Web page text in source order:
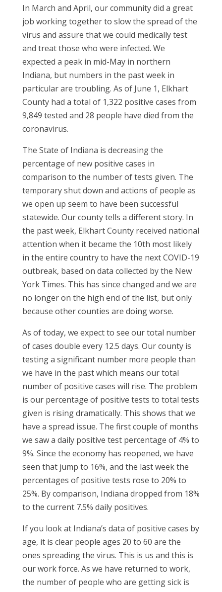
In March and April, our community did a great
job working together to slow the spread of the
virus and assure that we could medically test
and treat those who were infected. We
expected a peak in mid-May in northern
Indiana, but numbers in the past week in
particular are troubling. As of June 1, Elkhart
County had a total of 1,322 positive cases from
9,849 tested and 28 people have died from the
coronavirus.
The State of Indiana is decreasing the
percentage of new positive cases in
comparison to the number of tests given. The
temporary shut down and actions of people as
we open up seem to have been successful
statewide. Our county tells a different story. In
the past week, Elkhart County received national
attention when it became the 10th most likely
in the entire country to have the next COVID-19
outbreak, based on data collected by the New
York Times. This has since changed and we are
no longer on the high end of the list, but only
because other counties are doing worse.
As of today, we expect to see our total number
of cases double every 12.5 days. Our county is
testing a significant number more people than
we have in the past which means our total
number of positive cases will rise. The problem
is our percentage of positive tests to total tests
given is rising dramatically. This shows that we
have a spread issue. The first couple of months
we saw a daily positive test percentage of 4% to
9%. Since the economy has reopened, we have
seen that jump to 16%, and the last week the
percentages of positive tests rose to 20% to
25%. By comparison, Indiana dropped from 18%
to the current 7.5% daily positives.
If you look at Indiana’s data of positive cases by
age, it is clear people ages 20 to 60 are the
ones spreading the virus. This is us and this is
our work force. As we have returned to work,
the number of people who are getting sick is